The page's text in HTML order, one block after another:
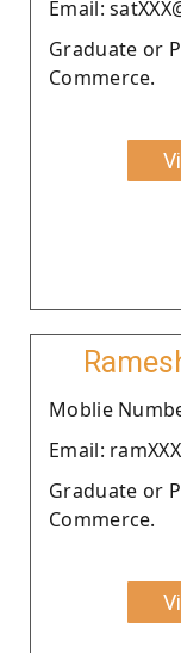
Email:
Graduate or
Commerce.
Moblie
Email:
Graduate or
Commerce.